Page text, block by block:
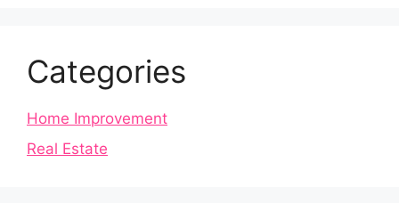
Categories
Home Improvement
Real Estate